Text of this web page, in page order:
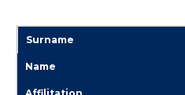
Surname
Name